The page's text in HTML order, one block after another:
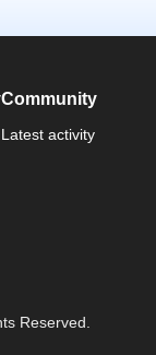
Community
Latest activity
Reserved.